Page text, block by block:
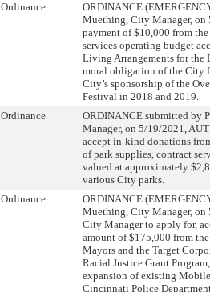
Ordinance
ORDINANCE
Muething, City Manager, on
payment of $10,000 from
services operating budget
Living Arrangements for the
moral obligation of the City
City’s sponsorship of the
Festival in 2018 and 2019.
Ordinance
ORDINANCE submitted by
Manager, on 5/19/2021,
accept in-kind donations
of park supplies, contract
valued at approximately
various City parks.
Ordinance
ORDINANCE
Muething, City Manager,
City Manager to apply for,
amount of $175,000 from
Mayors and the Target
Racial Justice Grant
expansion of existing
Cincinnati Police